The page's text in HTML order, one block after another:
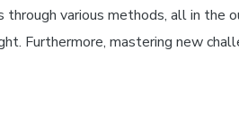
various methods, all in the
Furthermore, mastering new